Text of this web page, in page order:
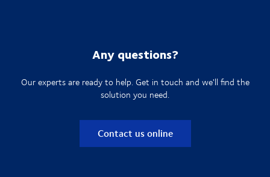
Any questions?
Our experts are ready to help. Get in touch and we'll find the
solution you need.
Contact us online